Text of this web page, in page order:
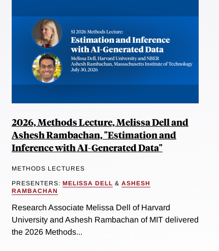
2026, Methods Lecture, Melissa Dell and
Ashesh Rambachan, "Estimation and
Inference with AI-Generated Data"
METHODS LECTURES
PRESENTERS: MELISSA DELL & ASHESH
RAMBACHAN
Research Associate Melissa Dell of Harvard
University and Ashesh Rambachan of MIT delivered
the 2026 Methods...